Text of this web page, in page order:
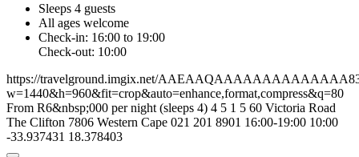
Sleeps 4 guests
All ages welcome
Check-in: 16:00 to 19:00
Check-out: 10:00
https://travelground.imgix.net/
w=1440&h=960&fit=crop&auto=enhance,format,compress&q=80
From R6&nbsp;000 per night (sleeps 4) 4 5 1 5 60 Victoria Road
The Clifton 7806 Western Cape 021 201 8901 16:00-19:00 10:00
-33.937431 18.378403